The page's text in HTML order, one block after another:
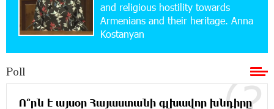
15:10:21 17-07-2026
Converse Bank Named Armenia’s Best Digital
Bank for Consumers by Euromoney
Ucom and Microsoft Innovation Center Help
School Students Build Cybersecurity Skills
and religious hostility towards
Armenians and their heritage. Anna
Kostanyan
Poll
Ո՞րն է այսօր Հայաստանի գլխավոր խնդիրը